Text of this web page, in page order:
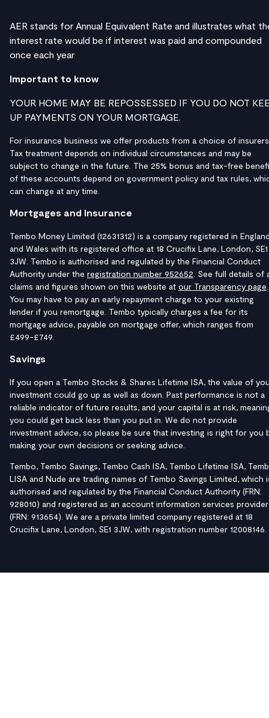
AER stands for Annual Equivalent Rate and illustrates what
interest rate would be if interest was paid and compounded
once each year
Important to know
YOUR HOME MAY BE REPOSSESSED IF YOU DO NOT
UP PAYMENTS ON YOUR MORTGAGE.
For insurance business we offer products from a choice of
Tax treatment depends on individual circumstances and may be
subject to change in the future. The 25% bonus and tax-free
of these accounts depend on government policy and tax rules,
can change at any time.
Mortgages and Insurance
Tembo Money Limited (12631312) is a company registered in
and Wales with its registered office at 18 Crucifix Lane, London, SE1
3JW. Tembo is authorised and regulated by the Financial Conduct
Authority under the registration number 952652 . See full details of
claims and figures shown on this website at our Transparency page
You may have to pay an early repayment charge to your existing
lender if you remortgage. Tembo typically charges a fee for its
mortgage advice, payable on mortgage offer, which ranges from
£499-£749.
Savings
If you open a Tembo Stocks & Shares Lifetime ISA, the value of
investment could go up as well as down. Past performance is not a
reliable indicator of future results, and your capital is at risk,
you could get back less than you put in. We do not provide
investment advice, so please be sure that investing is right for you
making your own decisions or seeking advice.
Tembo, Tembo Savings, Tembo Cash ISA, Tembo Lifetime ISA,
LISA and Nude are trading names of Tembo Savings Limited, which
authorised and regulated by the Financial Conduct Authority (FRN:
928010) and registered as an account information services provider
(FRN: 913654). We are a private limited company registered at 18
Crucifix Lane, London, SE1 3JW, with registration number 12008146.